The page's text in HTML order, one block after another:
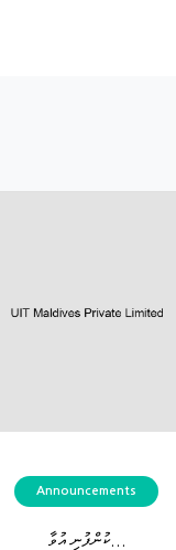
Announcements
ކުންފުނި އުވާ...